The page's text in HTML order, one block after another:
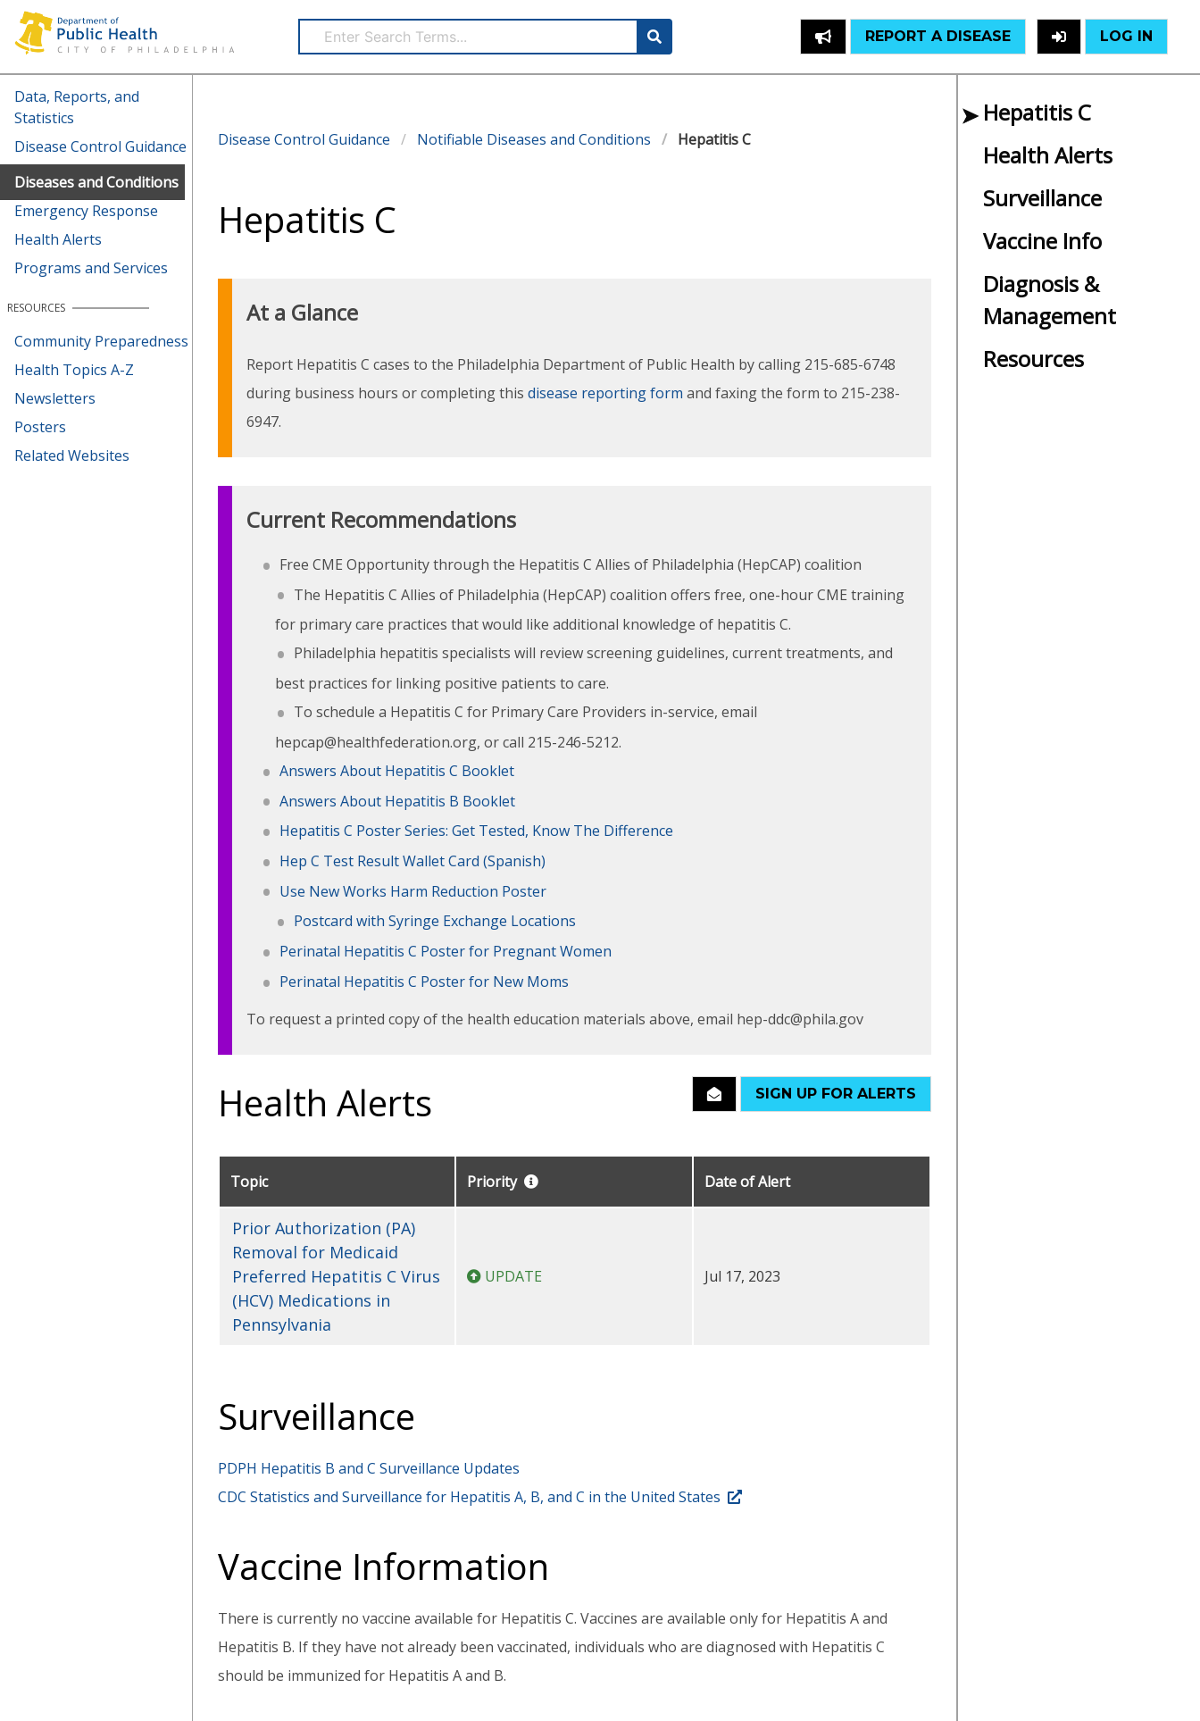
REPORT A DISEASE LOG IN
Data, Reports, and
Statistics
Disease Control Guidance
Diseases and Conditions
Emergency Response
Health Alerts
Programs and Services
RESOURCES
Community Preparedness
Health Topics A-Z
Newsletters
Posters
Related Websites
Disease Control Guidance Notifiable Diseases and Conditions Hepatitis C
Hepatitis C
At a Glance
Report Hepatitis C cases to the Philadelphia Department of Public Health by calling 215-685-6748
during business hours or completing this disease reporting form and faxing the form to 215-238-
6947.
Current Recommendations
Free CME Opportunity through the Hepatitis C Allies of Philadelphia (HepCAP) coalition
The Hepatitis C Allies of Philadelphia (HepCAP) coalition offers free, one-hour CME training
for primary care practices that would like additional knowledge of hepatitis C.
Philadelphia hepatitis specialists will review screening guidelines, current treatments, and
best practices for linking positive patients to care.
To schedule a Hepatitis C for Primary Care Providers in-service, email
hepcap@healthfederation.org, or call 215-246-5212.
Answers About Hepatitis C Booklet
Answers About Hepatitis B Booklet
Hepatitis C Poster Series: Get Tested, Know The Difference
Hep C Test Result Wallet Card (Spanish)
Use New Works Harm Reduction Poster
Postcard with Syringe Exchange Locations
Perinatal Hepatitis C Poster for Pregnant Women
Perinatal Hepatitis C Poster for New Moms
To request a printed copy of the health education materials above, email hep-ddc@phila.gov
Health Alerts SIGN UP FOR ALERTS
Topic Priority Date of Alert
Prior Authorization (PA)
Removal for Medicaid
Preferred Hepatitis C Virus
(HCV) Medications in
Pennsylvania
UPDATE Jul 17, 2023
Surveillance
PDPH Hepatitis B and C Surveillance Updates
CDC Statistics and Surveillance for Hepatitis A, B, and C in the United States
Vaccine Information
There is currently no vaccine available for Hepatitis C. Vaccines are available only for Hepatitis A and
Hepatitis B. If they have not already been vaccinated, individuals who are diagnosed with Hepatitis C
should be immunized for Hepatitis A and B.
Hepatitis C
Health Alerts
Surveillance
Vaccine Info
Diagnosis &
Management
Resources